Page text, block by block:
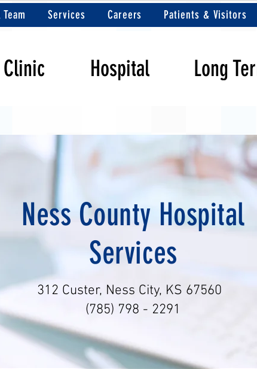
Services Careers Patients & Visitors
Hospital Long
Ness County Hospital
Services
312 Custer, Ness City, KS 67560
(785) 798 - 2291